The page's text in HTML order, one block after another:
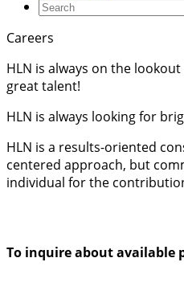
Careers
HLN is always on the
great talent!
HLN is always looking for
HLN is a results-oriented
centered approach, but
individual for the
To inquire about available